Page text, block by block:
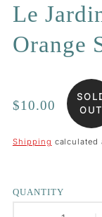
Le
Orange
Regular
$10.00
OUT
Shipping calculated
QUANTITY